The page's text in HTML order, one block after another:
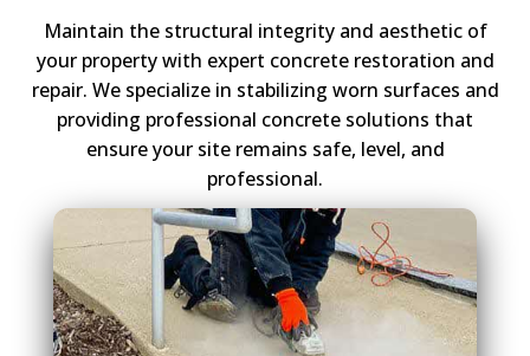
Maintain the structural integrity and aesthetic of
your property with expert concrete restoration and
repair. We specialize in stabilizing worn surfaces and
providing professional concrete solutions that
ensure your site remains safe, level, and
professional.